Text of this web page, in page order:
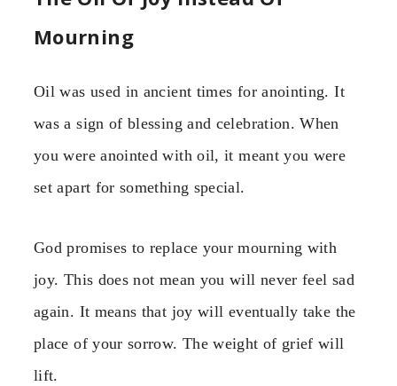
Mourning
Oil was used in ancient times for anointing. It
was a sign of blessing and celebration. When
you were anointed with oil, it meant you were
set apart for something special.
God promises to replace your mourning with
joy. This does not mean you will never feel sad
again. It means that joy will eventually take the
place of your sorrow. The weight of grief will
lift.